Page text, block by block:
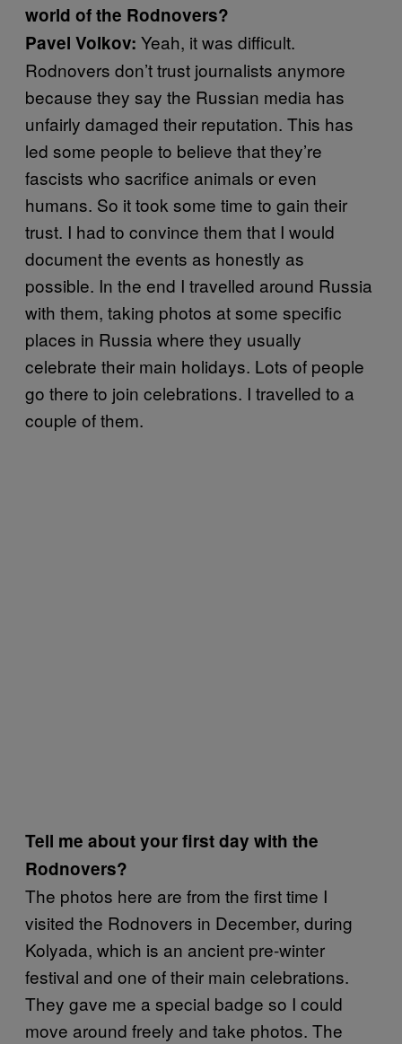
world of the Rodnovers?
Pavel Volkov: Yeah, it was difficult.
Rodnovers don’t trust journalists anymore
because they say the Russian media has
unfairly damaged their reputation. This has
led some people to believe that they’re
fascists who sacrifice animals or even
humans. So it took some time to gain their
trust. I had to convince them that I would
document the events as honestly as
possible. In the end I travelled around Russia
with them, taking photos at some specific
places in Russia where they usually
celebrate their main holidays. Lots of people
go there to join celebrations. I travelled to a
couple of them.
Tell me about your first day with the
Rodnovers?
The photos here are from the first time I
visited the Rodnovers in December, during
Kolyada, which is an ancient pre-winter
festival and one of their main celebrations.
They gave me a special badge so I could
move around freely and take photos. The